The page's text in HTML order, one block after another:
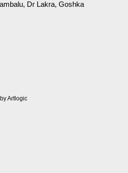
Dr Lakra, Goshka
Artlogic